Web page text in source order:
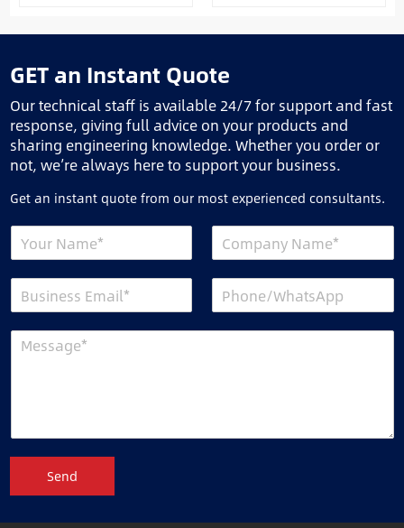
GET an Instant Quote
Our technical staff is available 24/7 for support and fast
response, giving full advice on your products and
sharing engineering knowledge. Whether you order or
not, we’re always here to support your business.
Get an instant quote from our most experienced consultants.
Send